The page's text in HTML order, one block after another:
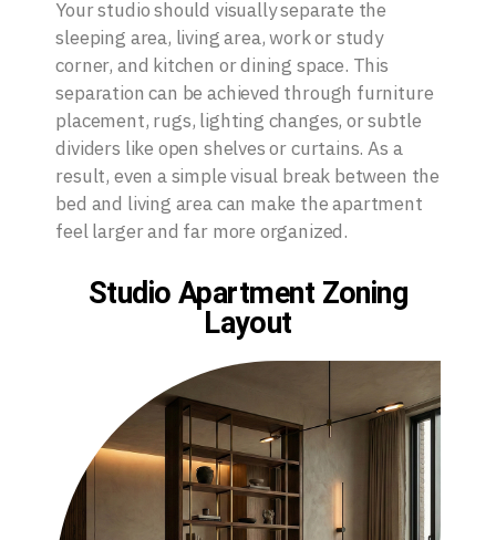
Your studio should visually separate the
sleeping area, living area, work or study
corner, and kitchen or dining space. This
separation can be achieved through furniture
placement, rugs, lighting changes, or subtle
dividers like open shelves or curtains. As a
result, even a simple visual break between the
bed and living area can make the apartment
feel larger and far more organized.
Studio Apartment Zoning
Layout